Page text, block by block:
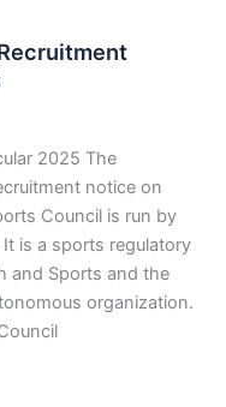
2025 The
notice on
Council is run by
is a sports regulatory
and Sports and the
organization.